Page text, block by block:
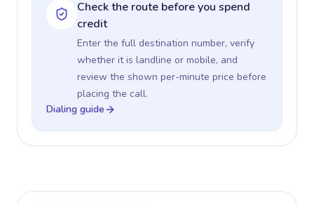
Check the route before you spend
credit
Enter the full destination number, verify
whether it is landline or mobile, and
review the shown per-minute price before
placing the call.
Dialing guide